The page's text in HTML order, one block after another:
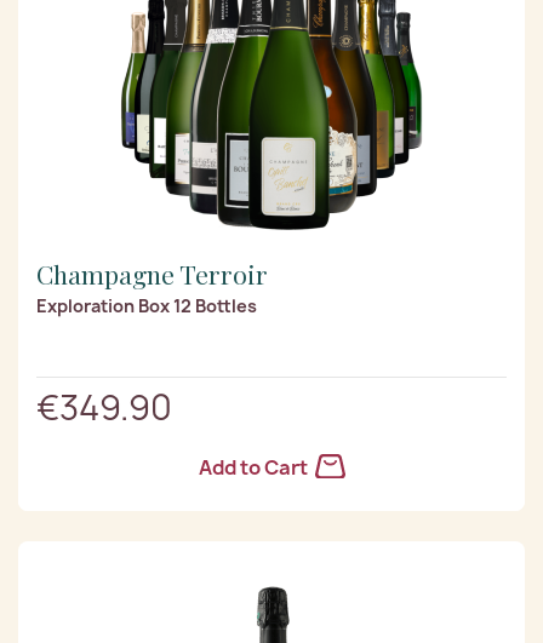
Champagne Terroir
Exploration Box 12 Bottles
€349.90
Add to Cart